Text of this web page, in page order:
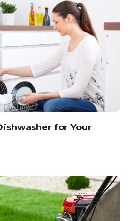
for Your